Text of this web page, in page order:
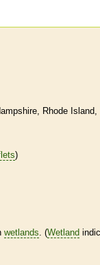
Rhode Island
)
wetlands . (Wetland